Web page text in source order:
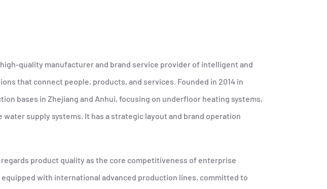
quality manufacturer and brand service provider of intelligent and
that connect people, products, and services. Founded in 2014 in
bases in Zhejiang and Anhui, focusing on underfloor heating systems,
supply systems. It has a strategic layout and brand operation
product quality as the core competitiveness of enterprise
with international advanced production lines, committed to